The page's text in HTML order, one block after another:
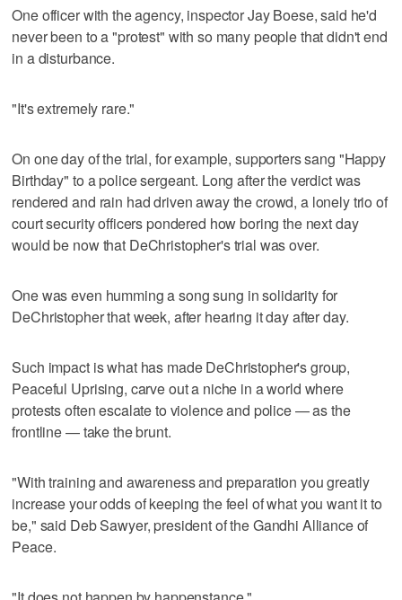
One officer with the agency, inspector Jay Boese, said he'd
never been to a "protest" with so many people that didn't end
in a disturbance.
"It's extremely rare."
On one day of the trial, for example, supporters sang "Happy
Birthday" to a police sergeant. Long after the verdict was
rendered and rain had driven away the crowd, a lonely trio of
court security officers pondered how boring the next day
would be now that DeChristopher's trial was over.
One was even humming a song sung in solidarity for
DeChristopher that week, after hearing it day after day.
Such impact is what has made DeChristopher's group,
Peaceful Uprising, carve out a niche in a world where
protests often escalate to violence and police — as the
frontline — take the brunt.
"With training and awareness and preparation you greatly
increase your odds of keeping the feel of what you want it to
be," said Deb Sawyer, president of the Gandhi Alliance of
Peace.